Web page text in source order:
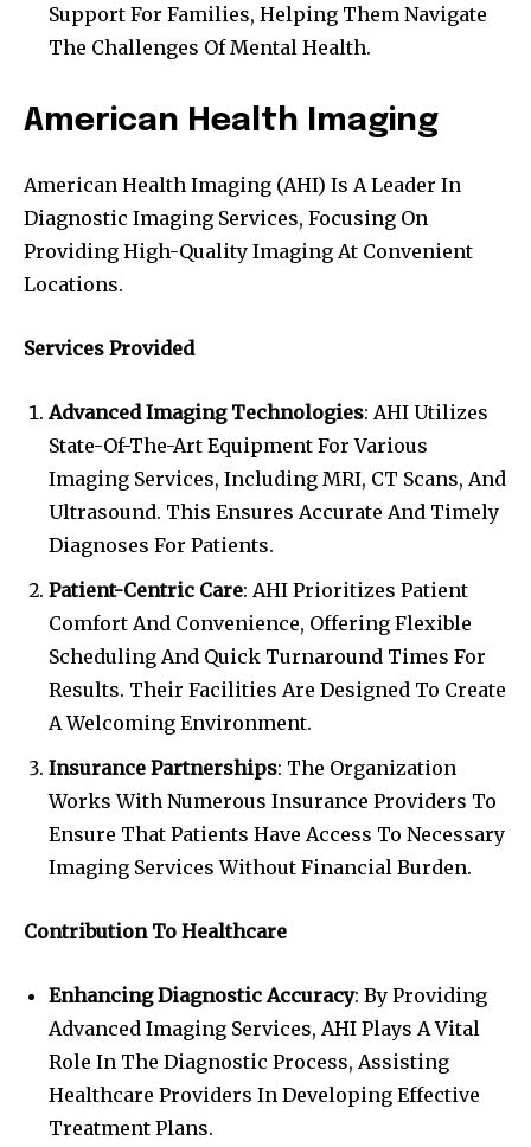
Support For Families, Helping Them Navigate
The Challenges Of Mental Health.
American Health Imaging
American Health Imaging (AHI) Is A Leader In
Diagnostic Imaging Services, Focusing On
Providing High-Quality Imaging At Convenient
Locations.
Services Provided
Advanced Imaging Technologies: AHI Utilizes
State-Of-The-Art Equipment For Various
Imaging Services, Including MRI, CT Scans, And
Ultrasound. This Ensures Accurate And Timely
Diagnoses For Patients.
Patient-Centric Care: AHI Prioritizes Patient
Comfort And Convenience, Offering Flexible
Scheduling And Quick Turnaround Times For
Results. Their Facilities Are Designed To Create
A Welcoming Environment.
Insurance Partnerships: The Organization
Works With Numerous Insurance Providers To
Ensure That Patients Have Access To Necessary
Imaging Services Without Financial Burden.
Contribution To Healthcare
Enhancing Diagnostic Accuracy: By Providing
Advanced Imaging Services, AHI Plays A Vital
Role In The Diagnostic Process, Assisting
Healthcare Providers In Developing Effective
Treatment Plans.